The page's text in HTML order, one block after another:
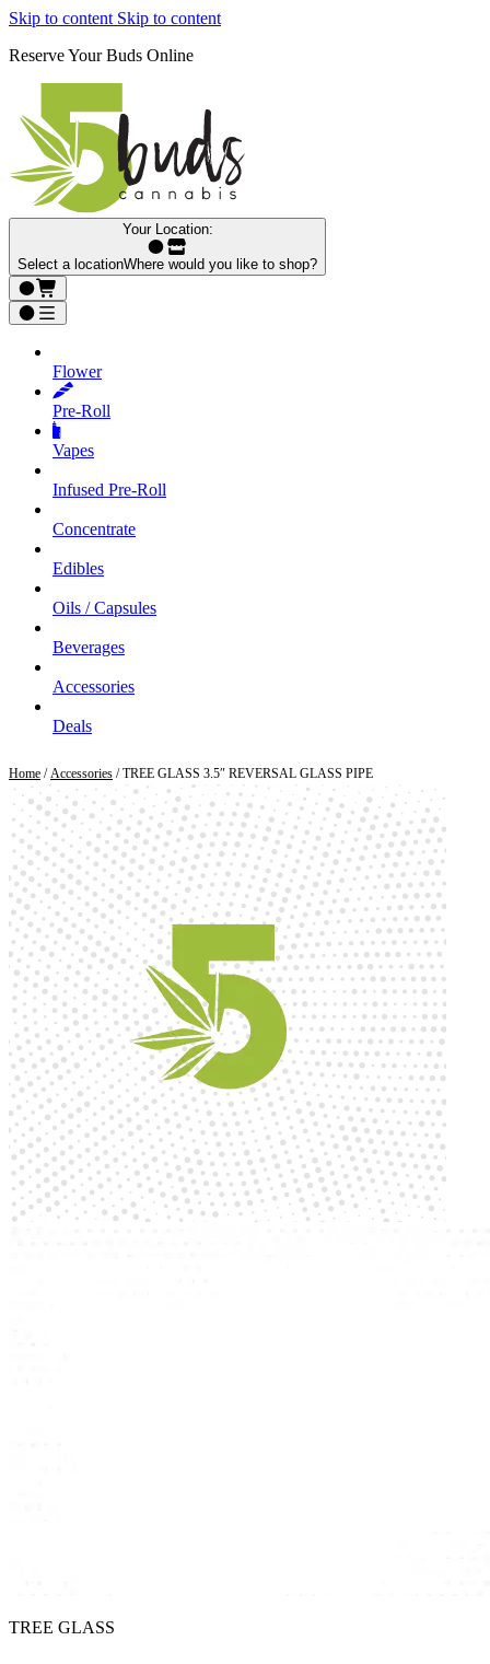
Skip to content Skip to content
Reserve Your Buds Online
Your Location:
Select a locationWhere would you like to shop?
Flower
Pre‑Roll
Vapes
Infused Pre‑Roll
Concentrate
Edibles
Oils / Capsules
Beverages
Accessories
Deals
Home /Accessories / TREE GLASS 3.5″ REVERSAL GLASS PIPE
TREE GLASS